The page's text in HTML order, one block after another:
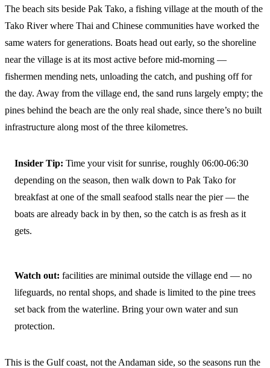
The beach sits beside Pak Tako, a fishing village at the mouth of the
Tako River where Thai and Chinese communities have worked the
same waters for generations. Boats head out early, so the shoreline
near the village is at its most active before mid-morning —
fishermen mending nets, unloading the catch, and pushing off for
the day. Away from the village end, the sand runs largely empty; the
pines behind the beach are the only real shade, since there’s no built
infrastructure along most of the three kilometres.
Insider Tip: Time your visit for sunrise, roughly 06:00-06:30
depending on the season, then walk down to Pak Tako for
breakfast at one of the small seafood stalls near the pier — the
boats are already back in by then, so the catch is as fresh as it
gets.
Watch out: facilities are minimal outside the village end — no
lifeguards, no rental shops, and shade is limited to the pine trees
set back from the waterline. Bring your own water and sun
protection.
This is the Gulf coast, not the Andaman side, so the seasons run the